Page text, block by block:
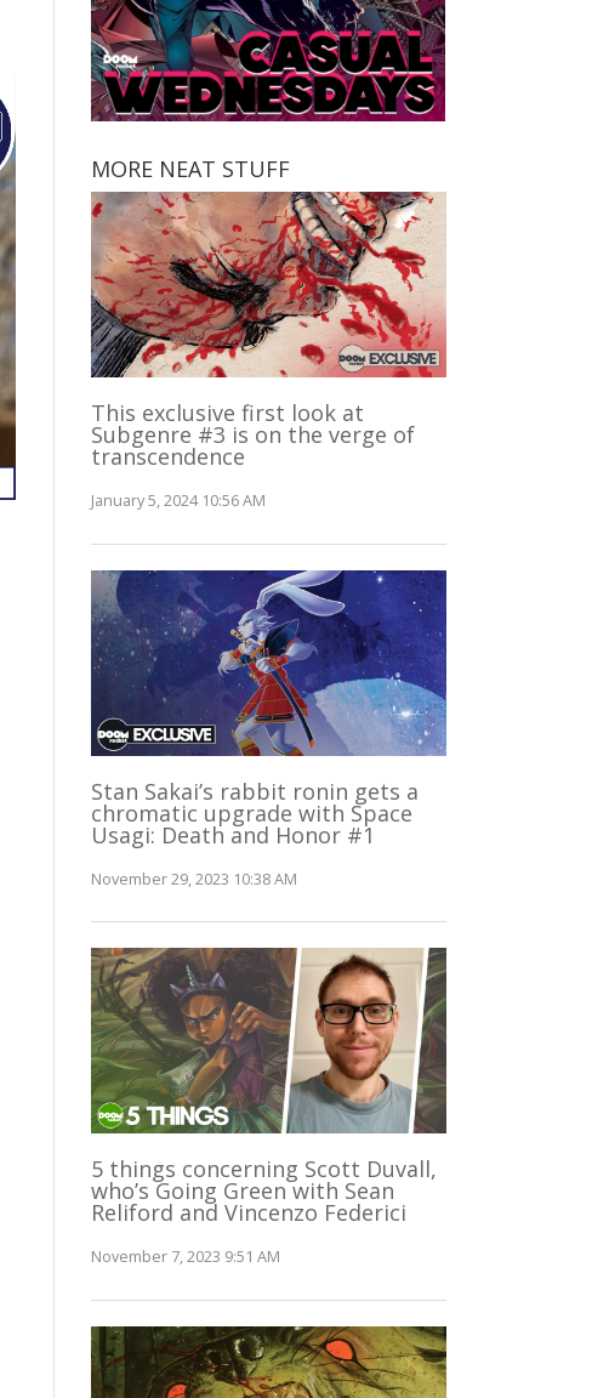
MORE NEAT STUFF
This exclusive first look at
Subgenre #3 is on the verge of
transcendence
January 5, 2024 10:56 AM
Stan Sakai’s rabbit ronin gets a
chromatic upgrade with Space
Usagi: Death and Honor #1
November 29, 2023 10:38 AM
5 things concerning Scott Duvall,
who’s Going Green with Sean
Reliford and Vincenzo Federici
November 7, 2023 9:51 AM